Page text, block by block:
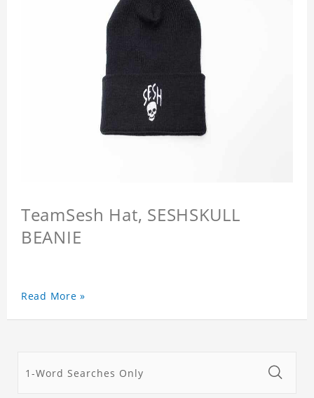
TeamSesh Hat, SESHSKULL
BEANIE
Read More »